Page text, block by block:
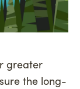
greater
the long-